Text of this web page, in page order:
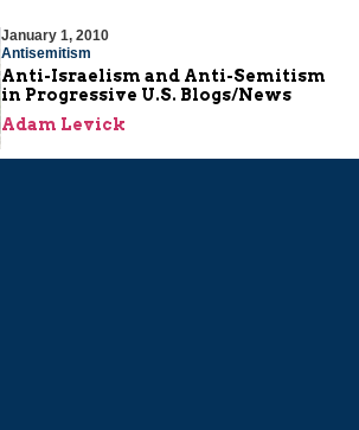
January 1, 2010
Antisemitism
Anti-Israelism and Anti-Semitism
in Progressive U.S. Blogs/News
Adam Levick